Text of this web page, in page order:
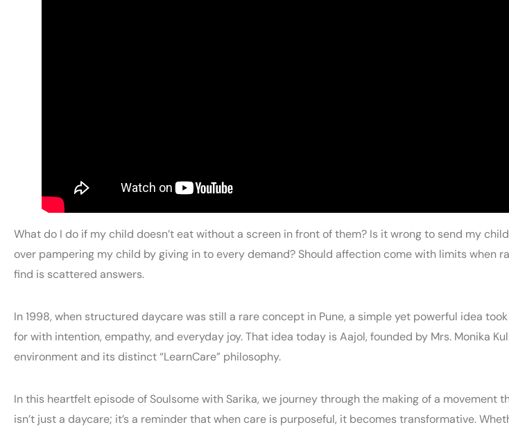
What do I do if my child doesn’t eat without a screen in front of them? Is it wrong to send my
over pampering my child by giving in to every demand? Should affection come with limits when
find is scattered answers.
In 1998, when structured daycare was still a rare concept in Pune, a simple yet powerful idea
for with intention, empathy, and everyday joy. That idea today is Aajol, founded by Mrs. Monika
environment and its distinct “LearnCare” philosophy.
In this heartfelt episode of Soulsome with Sarika, we journey through the making of a movement
isn’t just a daycare; it’s a reminder that when care is purposeful, it becomes transformative.